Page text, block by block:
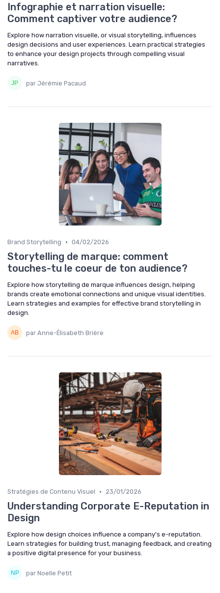
Infographie et narration visuelle:
Comment captiver votre audience?
Explore how narration visuelle, or visual storytelling, influences
design decisions and user experiences. Learn practical strategies
to enhance your design projects through compelling visual
narratives.
par Jérémie Pacaud
Brand Storytelling • 04/02/2026
Storytelling de marque: comment
touches-tu le coeur de ton audience?
Explore how storytelling de marque influences design, helping
brands create emotional connections and unique visual identities.
Learn strategies and examples for effective brand storytelling in
design.
par Anne-Élisabeth Brière
Stratégies de Contenu Visuel • 23/01/2026
Understanding Corporate E-Reputation in
Design
Explore how design choices influence a company's e-reputation.
Learn strategies for building trust, managing feedback, and creating
a positive digital presence for your business.
par Noelle Petit